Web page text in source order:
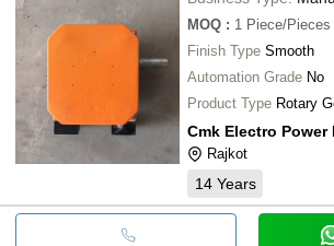
MOQ : 1 Piece/Pieces
Finish Type Smooth
Automation Grade No
Product Type Rotary
Cmk Electro Power
Rajkot
14 Years